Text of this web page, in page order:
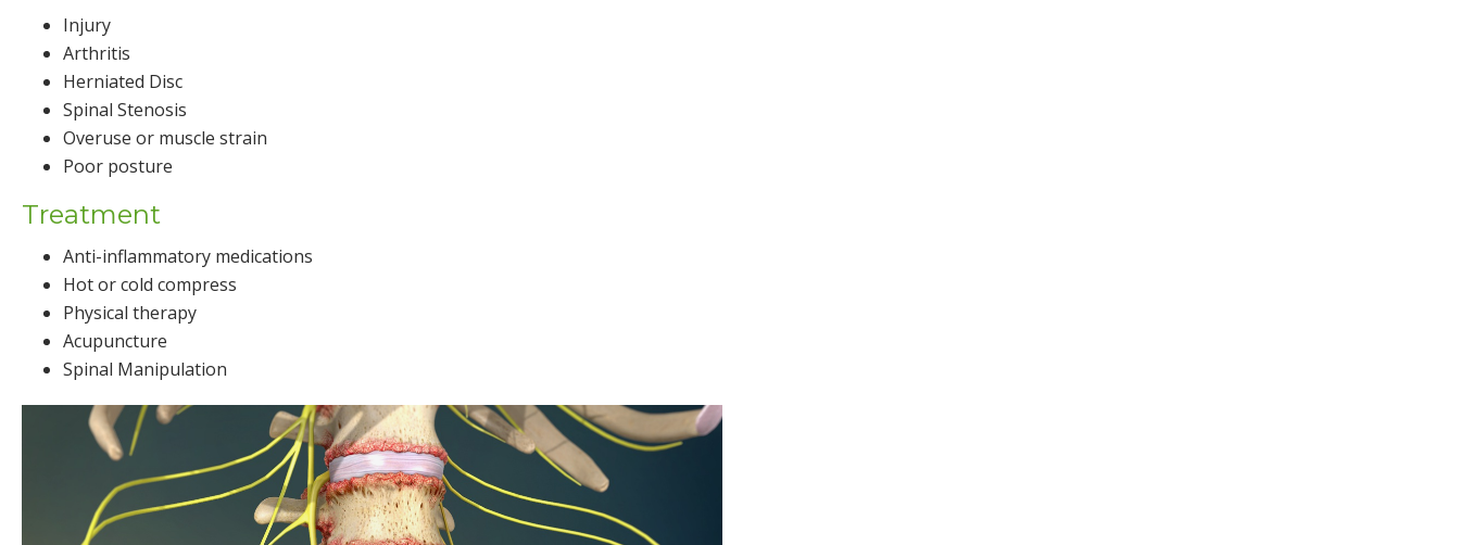
Injury
Arthritis
Herniated Disc
Spinal Stenosis
Overuse or muscle strain
Poor posture
Treatment
Anti-inflammatory medications
Hot or cold compress
Physical therapy
Acupuncture
Spinal Manipulation